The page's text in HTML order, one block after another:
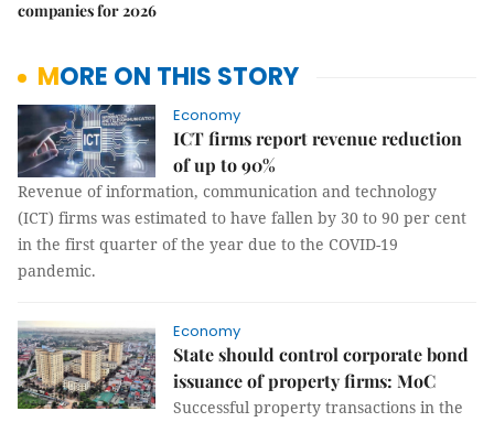
companies for 2026
MORE ON THIS STORY
Economy
ICT firms report revenue reduction
of up to 90%
Revenue of information, communication and technology
(ICT) firms was estimated to have fallen by 30 to 90 per cent
in the first quarter of the year due to the COVID-19
pandemic.
Economy
State should control corporate bond
issuance of property firms: MoC
Successful property transactions in the